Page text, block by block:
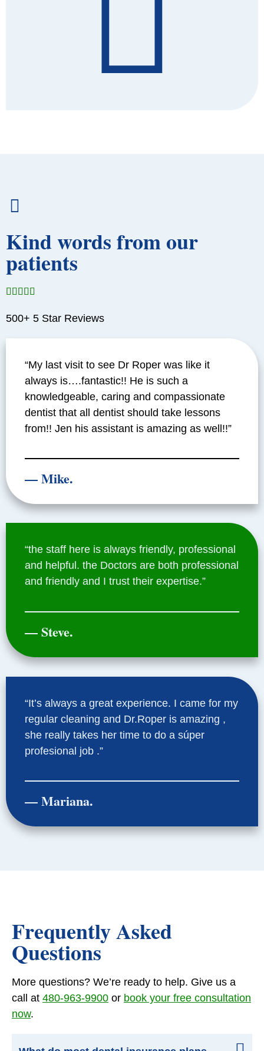
Kind words from our
patients
    
500+ 5 Star Reviews
“My last visit to see Dr Roper was like it
always is….fantastic!! He is such a
knowledgeable, caring and compassionate
dentist that all dentist should take lessons
from!! Jen his assistant is amazing as well!!”
— Mike.
“the staff here is always friendly, professional
and helpful. the Doctors are both professional
and friendly and I trust their expertise.”
— Steve.
“It’s always a great experience. I came for my
regular cleaning and Dr.Roper is amazing ,
she really takes her time to do a súper
profesional job .”
— Mariana.
Frequently Asked
Questions
More questions? We’re ready to help. Give us a
call at 480-963-9900 or book your free consultation
now.